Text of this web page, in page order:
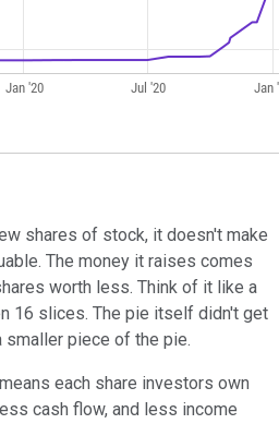
shares of stock, it doesn't make
The money it raises comes
worth less. Think of it like a
16 slices. The pie itself didn't get
smaller piece of the pie.
each share investors own
cash flow, and less income